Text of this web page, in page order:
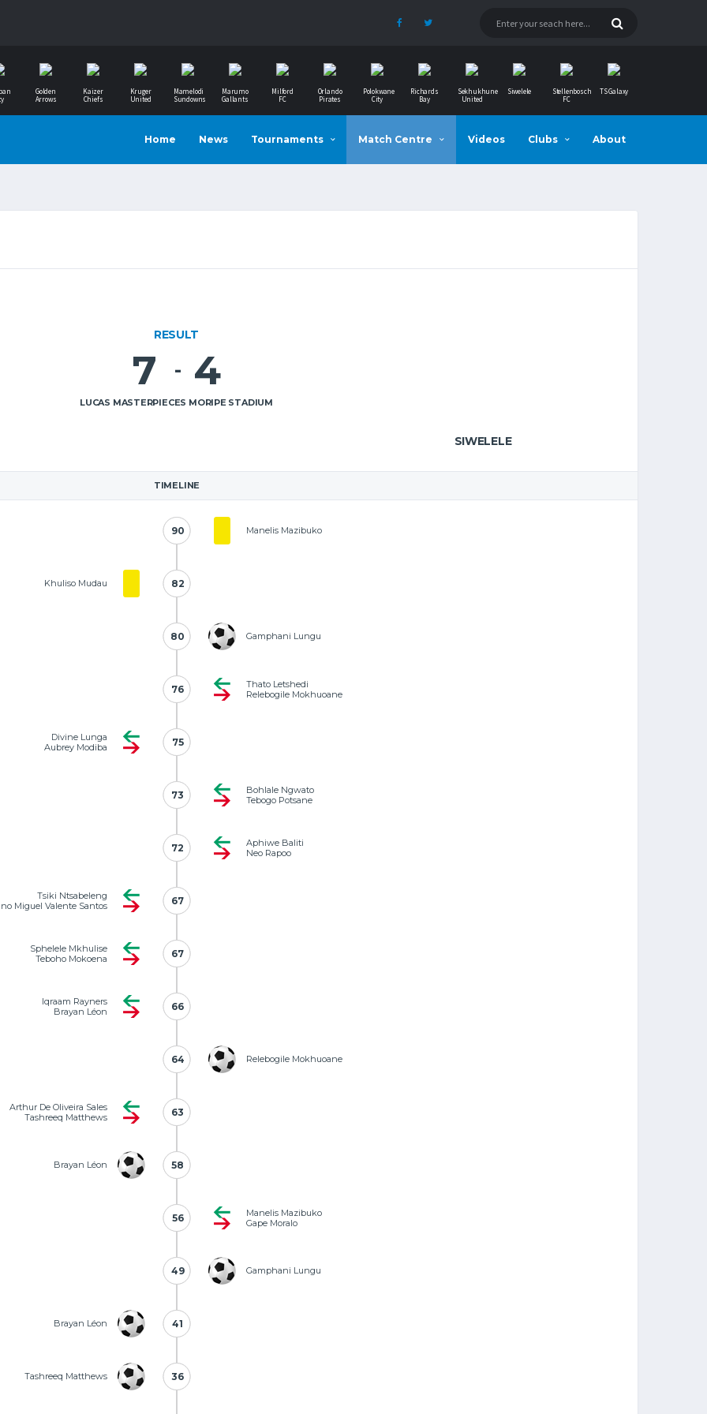
Golden
Arrows
Kaizer
Chiefs
Kruger
United
Mamelodi
Sundowns
Marumo
Gallants
Milford
FC
Orlando
Pirates
Polokwane
City
Richards
Bay
Sekhukhune
United
Siwelele
Stellenbosch
FC
TS Galaxy
Home News Tournaments Match Centre Videos Clubs About
RESULT
7 - 4
LUCAS MASTERPIECES MORIPE STADIUM
SIWELELE
TIMELINE
90
90 Manelis Mazibuko
82
Khuliso Mudau 82
80
80 Gamphani Lungu
76
76
Thato Letshedi
Relebogile Mokhuoane
75
Divine Lunga
Aubrey Modiba
75
73
73
Bohlale Ngwato
Tebogo Potsane
72
72
Aphiwe Baliti
Neo Rapoo
67
Tsiki Ntsabeleng
Miguel Valente Santos
67
67
Sphelele Mkhulise
Teboho Mokoena
67
66
Iqraam Rayners
Brayan Léon
66
64
64 Relebogile Mokhuoane
63
Arthur De Oliveira Sales
Tashreeq Matthews
63
58
Brayan Léon 58
56
56
Manelis Mazibuko
Gape Moralo
49
49 Gamphani Lungu
41
Brayan Léon 41
36
Tashreeq Matthews 36